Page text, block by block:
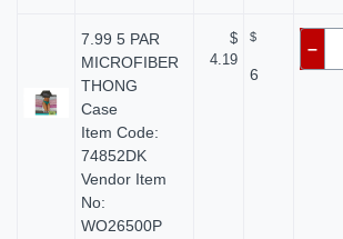
7.99 5 PAR
MICROFIBER
THONG
Case
Item Code:
74852DK
Vendor Item
No:
WO26500P
$
4.19
$
6
–